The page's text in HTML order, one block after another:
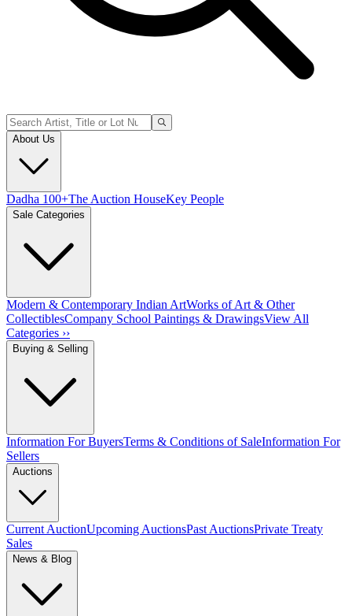
About Us
Dadha 100+The Auction HouseKey People
Sale Categories
Modern & Contemporary Indian ArtWorks of Art & Other
CollectiblesCompany School Paintings & DrawingsView All
Categories ››
Buying & Selling
Information For BuyersTerms & Conditions of SaleInformation For
Sellers
Auctions
Current AuctionUpcoming AuctionsPast AuctionsPrivate Treaty
Sales
News & Blog